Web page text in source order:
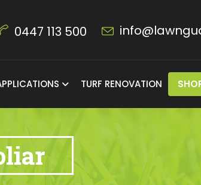
0447 113 500
TURF RENOVATION